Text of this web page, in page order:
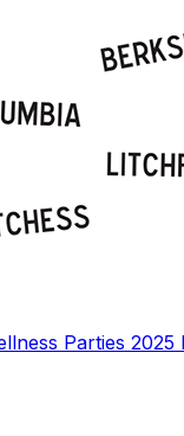
Parties 2025